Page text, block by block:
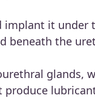
implant it under
beneath the
glands,